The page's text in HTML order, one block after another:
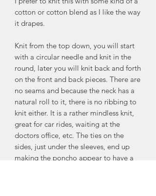
cotton or cotton blend as I like the way
it drapes.
Knit from the top down, you will start
with a circular needle and knit in the
round, later you will knit back and forth
on the front and back pieces. There are
no seams and because the neck has a
natural roll to it, there is no ribbing to
knit either. It is a rather mindless knit,
great for car rides, waiting at the
doctors office, etc. The ties on the
sides, just under the sleeves, end up
making the poncho appear to have a